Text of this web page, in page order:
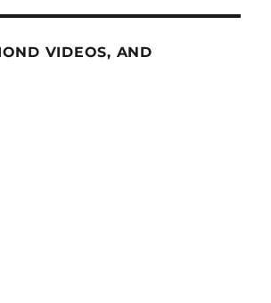
VIDEOS, AND